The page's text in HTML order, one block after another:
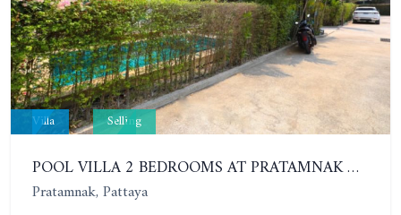
Villa Selling
POOL VILLA 2 BEDROOMS AT PRATAMNAK HILL 600 METERS FROM THE BEACH
Pratamnak, Pattaya